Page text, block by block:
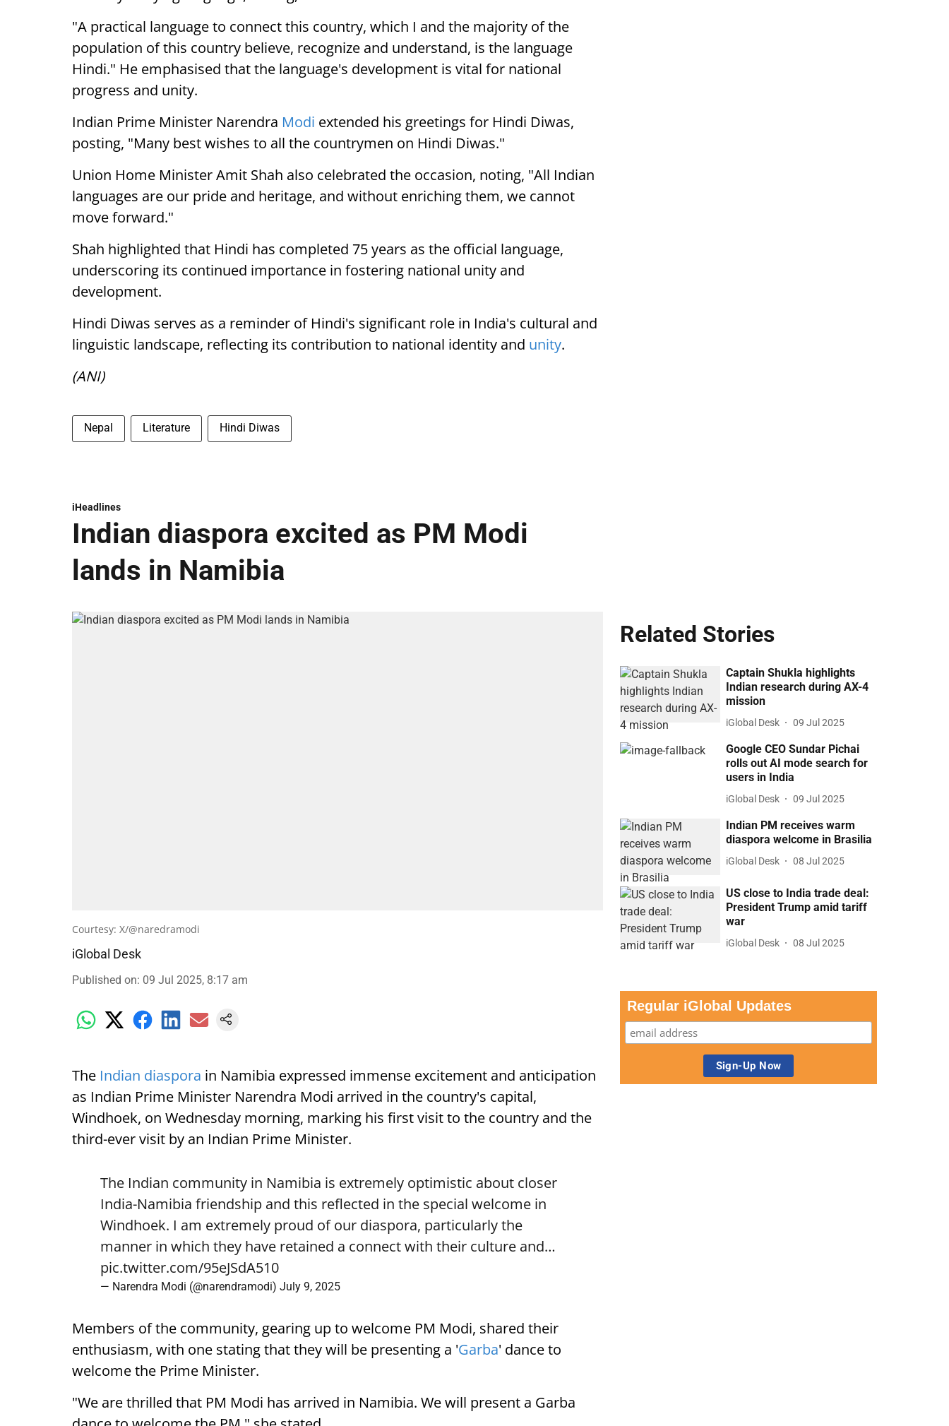
"A practical language to connect this country, which I and the majority of the
population of this country believe, recognize and understand, is the language
Hindi." He emphasised that the language's development is vital for national
progress and unity.
Indian Prime Minister Narendra Modi extended his greetings for Hindi Diwas,
posting, "Many best wishes to all the countrymen on Hindi Diwas."
Union Home Minister Amit Shah also celebrated the occasion, noting, "All Indian
languages are our pride and heritage, and without enriching them, we cannot
move forward."
Shah highlighted that Hindi has completed 75 years as the official language,
underscoring its continued importance in fostering national unity and
development.
Hindi Diwas serves as a reminder of Hindi's significant role in India's cultural and
linguistic landscape, reflecting its contribution to national identity and unity.
(ANI)
Nepal Literature Hindi Diwas
iHeadlines
Indian diaspora excited as PM Modi
lands in Namibia
Courtesy: X/@naredramodi
iGlobal Desk
Published on: 09 Jul 2025, 8:17 am
The Indian diaspora in Namibia expressed immense excitement and anticipation
as Indian Prime Minister Narendra Modi arrived in the country's capital,
Windhoek, on Wednesday morning, marking his first visit to the country and the
third-ever visit by an Indian Prime Minister.
The Indian community in Namibia is extremely optimistic about closer
India-Namibia friendship and this reflected in the special welcome in
Windhoek. I am extremely proud of our diaspora, particularly the
manner in which they have retained a connect with their culture and…
pic.twitter.com/95eJSdA510
— Narendra Modi (@narendramodi) July 9, 2025
Members of the community, gearing up to welcome PM Modi, shared their
enthusiasm, with one stating that they will be presenting a 'Garba' dance to
welcome the Prime Minister.
"We are thrilled that PM Modi has arrived in Namibia. We will present a Garba
Related Stories
Captain Shukla highlights
Indian research during AX-4
mission
iGlobal Desk 09 Jul 2025
Google CEO Sundar Pichai
rolls out AI mode search for
users in India
iGlobal Desk 09 Jul 2025
Indian PM receives warm
diaspora welcome in Brasilia
iGlobal Desk 08 Jul 2025
US close to India trade deal:
President Trump amid tariff
war
iGlobal Desk 08 Jul 2025
Regular iGlobal Updates